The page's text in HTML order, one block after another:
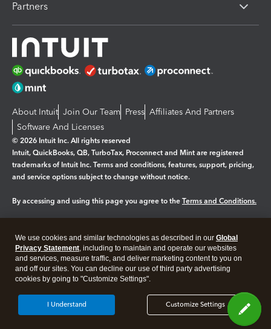
Partners
About Intuit Join Our Team Press Affiliates And Partners
Software And Licenses
© 2026 Intuit Inc. All rights reserved
Intuit, QuickBooks, QB, TurboTax, Proconnect and Mint are registered
trademarks of Intuit Inc. Terms and conditions, features, support, pricing,
and service options subject to change without notice.
By accessing and using this page you agree to the Terms and Conditions.
Legal Privacy Security
We use cookies and similar technologies as described in our Global
Privacy Statement, including to maintain and operate our websites
and services, measure traffic, and deliver marketing content to you on
and off our sites. You can decline our use of third party advertising
cookies by going to "Customize Settings".
Customize Settings
I Understand